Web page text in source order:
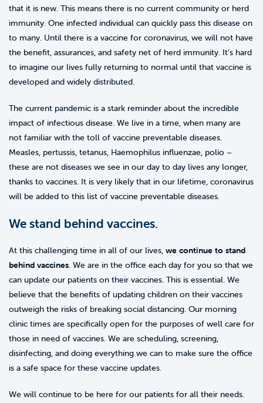
that it is new. This means there is no current community or herd
immunity. One infected individual can quickly pass this disease on
to many. Until there is a vaccine for coronavirus, we will not have
the benefit, assurances, and safety net of herd immunity. It’s hard
to imagine our lives fully returning to normal until that vaccine is
developed and widely distributed.
The current pandemic is a stark reminder about the incredible
impact of infectious disease. We live in a time, when many are
not familiar with the toll of vaccine preventable diseases.
Measles, pertussis, tetanus, Haemophilus influenzae, polio –
these are not diseases we see in our day to day lives any longer,
thanks to vaccines. It is very likely that in our lifetime, coronavirus
will be added to this list of vaccine preventable diseases.
We stand behind vaccines.
At this challenging time in all of our lives, we continue to stand
behind vaccines. We are in the office each day for you so that we
can update our patients on their vaccines. This is essential. We
believe that the benefits of updating children on their vaccines
outweigh the risks of breaking social distancing. Our morning
clinic times are specifically open for the purposes of well care for
those in need of vaccines. We are scheduling, screening,
disinfecting, and doing everything we can to make sure the office
is a safe space for these vaccine updates.
We will continue to be here for our patients for all their needs.